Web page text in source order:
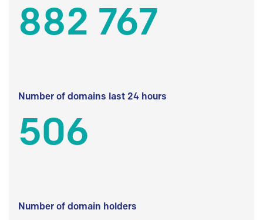
882 767
Number of domains last 24 hours
506
Number of domain holders